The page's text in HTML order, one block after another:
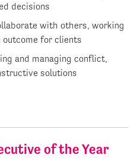
decisions
with others, working
for clients
and managing conflict,
solutions
of the Year